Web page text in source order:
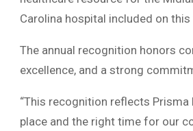
Carolina hospital included on this
The annual recognition honors
excellence, and a strong
“This recognition reflects
place and the right time for our